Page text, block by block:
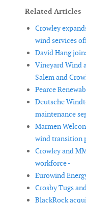
Related Articles
Crowley
wind services
David Hang
Vineyard Wind
Salem and
Pearce
Deutsche
maintenance
Marmen
wind transition
Crowley and
workforce -
Eurowind
Crosby Tugs
BlackRock